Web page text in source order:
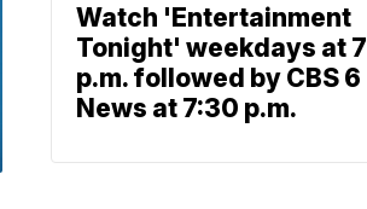
Watch 'Entertainment
Tonight' weekdays at 7
p.m. followed by CBS 6
News at 7:30 p.m.